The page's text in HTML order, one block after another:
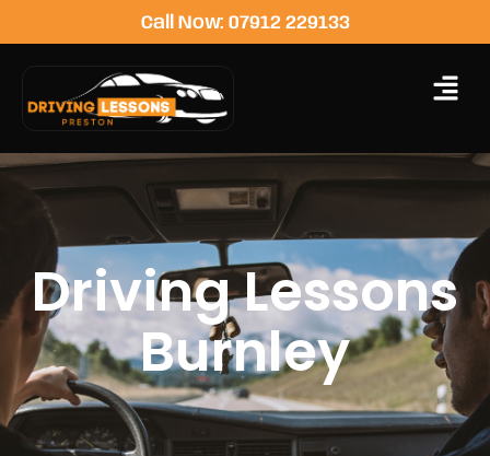
Call Now: 07912 229133
Driving Lessons
Burnley